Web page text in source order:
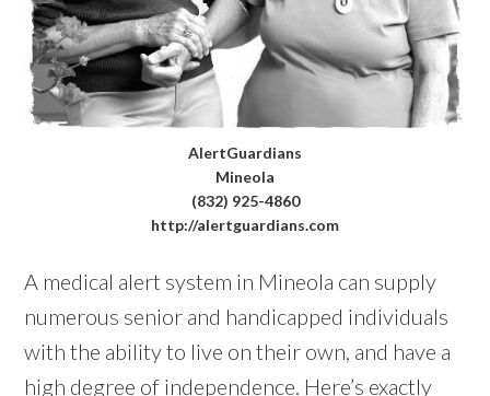
AlertGuardians
Mineola
(832) 925-4860
http://alertguardians.com
A medical alert system in Mineola can supply
numerous senior and handicapped individuals
with the ability to live on their own, and have a
high degree of independence. Here’s exactly